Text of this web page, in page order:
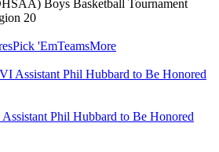
Boys Basketball Tournament
20
Pick 'EmTeamsMore
Phil Hubbard to Be Honored